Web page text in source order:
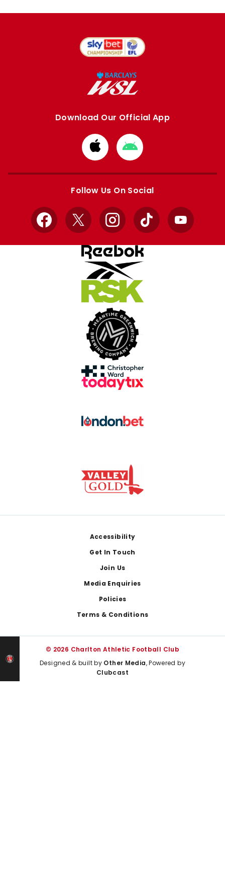
Download Our Official App
Download
from
Apple
Download
from
Google
Follow Us On Social
Facebook
X InstagramTikTok YouTube
Accessibility
Get In Touch
Join Us
Media Enquiries
Policies
Terms & Conditions
© 2026 Charlton Athletic Football Club
Designed & built by Other Media, Powered by
Clubcast